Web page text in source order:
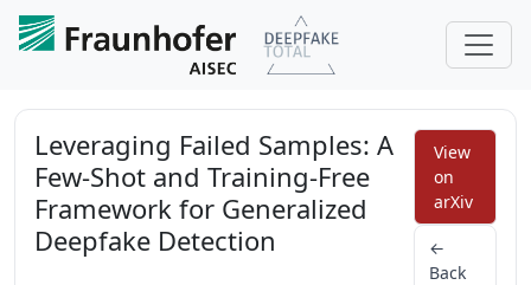
Leveraging Failed Samples: A
Few-Shot and Training-Free
Framework for Generalized
Deepfake Detection
View
on
arXiv
←
Back